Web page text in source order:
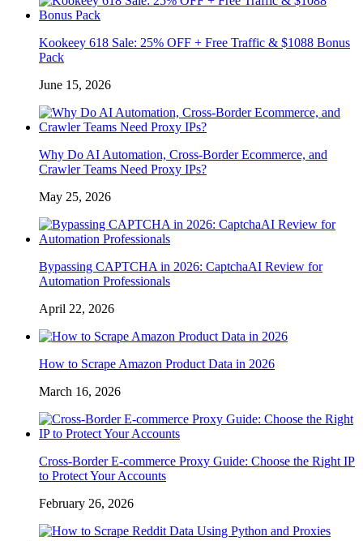
Kookeey 618 Sale: 25% OFF + Free Traffic & $1088 Bonus
Pack
June 15, 2026
Why Do AI Automation, Cross-Border Ecommerce, and
Crawler Teams Need Proxy IPs?
May 25, 2026
Bypassing CAPTCHA in 2026: CaptchaAI Review for
Automation Professionals
April 22, 2026
How to Scrape Amazon Product Data in 2026
March 16, 2026
Cross-Border E-commerce Proxy Guide: Choose the Right IP
to Protect Your Accounts
February 26, 2026